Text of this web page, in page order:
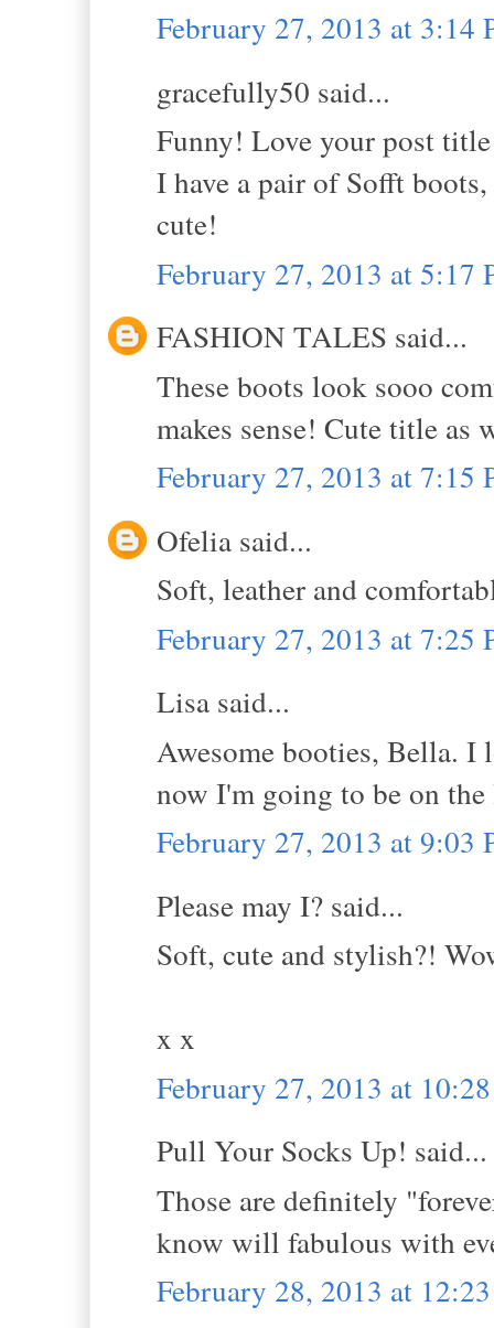
February 27, 2013 at 3:14
gracefully50 said...
Funny! Love your post
I have a pair of Sofft
cute!
February 27, 2013 at 5:17
FASHION TALES said...
These boots look sooo
makes sense! Cute title as
February 27, 2013 at 7:15
Ofelia said...
Soft, leather and
February 27, 2013 at 7:25
Lisa said...
Awesome booties, Bella. I
now I'm going to be on
February 27, 2013 at 9:03
Please may I? said...
Soft, cute and stylish?!
x x
February 27, 2013 at
Pull Your Socks Up! said...
Those are definitely
know will fabulous with
February 28, 2013 at